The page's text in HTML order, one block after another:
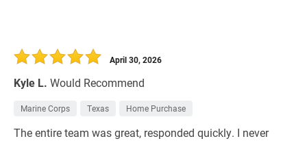
Kyle L. Would Recommend
April 30, 2026
Marine Corps Texas Home Purchase
The entire team was great, responded quickly. I never